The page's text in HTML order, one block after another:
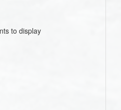
to display